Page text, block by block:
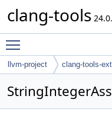
clang-tools
llvm-project clang-tools-